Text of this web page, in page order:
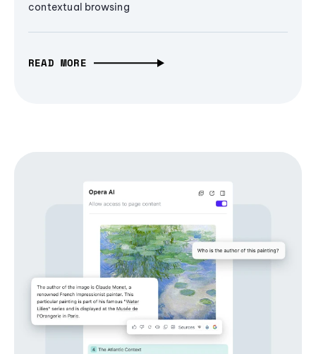
contextual browsing
READ MORE